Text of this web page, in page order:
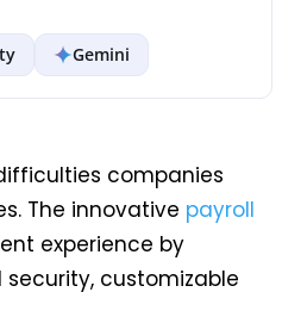
Gemini
companies
The innovative payroll
experience by
customizable